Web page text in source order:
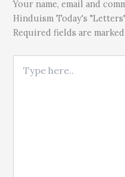
Your name, email and
Hinduism Today's
Required fields are